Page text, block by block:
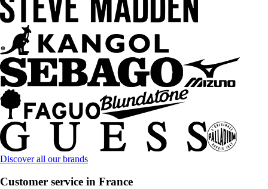
Discover all our brands
Customer service in France